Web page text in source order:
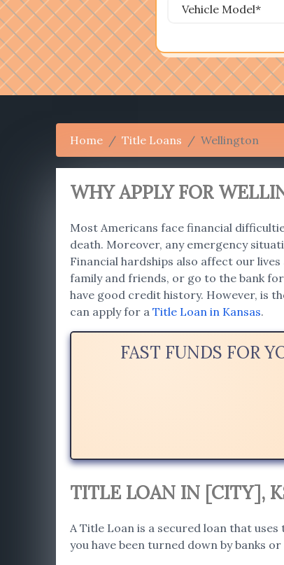
Home Title Loans Wellington
WHY APPLY FOR
Most Americans face financial
death. Moreover, any emergency
Financial hardships also affect our
family and friends, or go to the bank
have good credit history. However, is
can apply for a Title Loan in Kansas.
FAST FUNDS FOR
TITLE LOAN IN [CITY],
A Title Loan is a secured loan that
you have been turned down by banks